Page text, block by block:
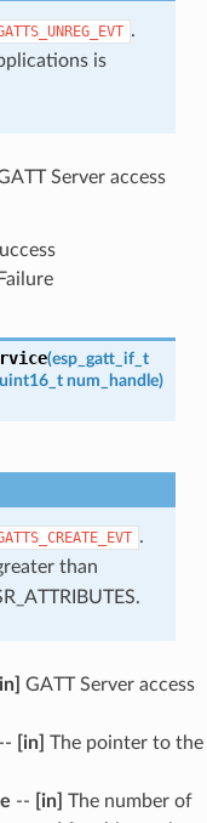
.
is
Server access
(esp_gatt_if_t
uint16_t num_handle)
.
than
[in] GATT Server access
-- [in] The pointer to the
-- [in] The number of